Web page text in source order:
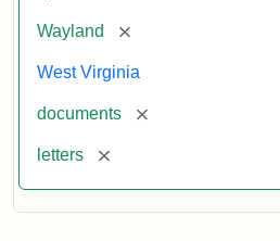
Wayland [remove]
West Virginia
documents [remove]
letters [remove]